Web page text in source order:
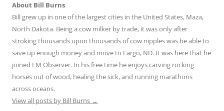
About Bill Burns
Bill grew up in one of the largest cities in the United States, Maza,
North Dakota. Being a cow milker by trade, it was only after
stroking thousands upon thousands of cow nipples was he able to
save up enough money and move to Fargo, ND. It was here that he
joined FM Observer. In his free time he enjoys carving rocking
horses out of wood, healing the sick, and running marathons
across oceans.
View all posts by Bill Burns →